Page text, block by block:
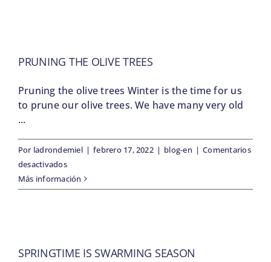
PRUNING THE OLIVE TREES
Pruning the olive trees Winter is the time for us
to prune our olive trees. We have many very old
...
Por ladrondemiel | febrero 17, 2022 | blog-en | Comentarios
desactivadosen
Pruning
the
Más información
SPRINGTIME IS SWARMING SEASON